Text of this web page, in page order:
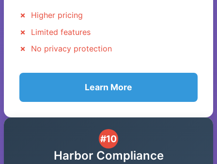
Higher pricing
Limited features
No privacy protection
Learn More
#10
Harbor Compliance